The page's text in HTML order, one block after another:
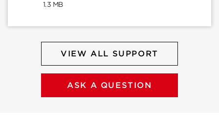
1.3 MB
VIEW ALL SUPPORT
ASK A QUESTION